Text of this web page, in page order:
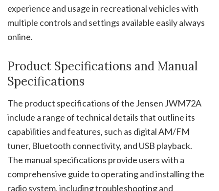
experience and usage in recreational vehicles with
multiple controls and settings available easily always
online.
Product Specifications and Manual
Specifications
The product specifications of the Jensen JWM72A
include a range of technical details that outline its
capabilities and features, such as digital AM/FM
tuner, Bluetooth connectivity, and USB playback.
The manual specifications provide users with a
comprehensive guide to operating and installing the
radio system, including troubleshooting and